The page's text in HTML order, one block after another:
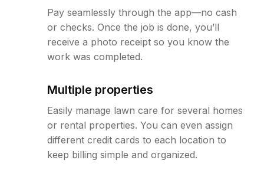
Pay seamlessly through the app—no cash
or checks. Once the job is done, you’ll
receive a photo receipt so you know the
work was completed.
Multiple properties
Easily manage lawn care for several homes
or rental properties. You can even assign
different credit cards to each location to
keep billing simple and organized.